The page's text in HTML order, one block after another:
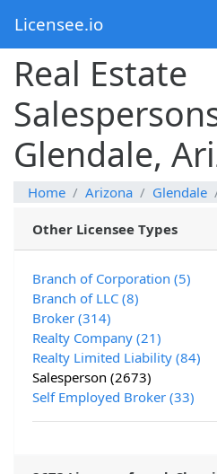
Licensee.io
Real Estate
Glendale,
Home Arizona Glendale
Other Licensee Types
Branch of Corporation (5)
Branch of LLC (8)
Broker (314)
Realty Company (21)
Realty Limited Liability (84)
Salesperson (2673)
Self Employed Broker (33)